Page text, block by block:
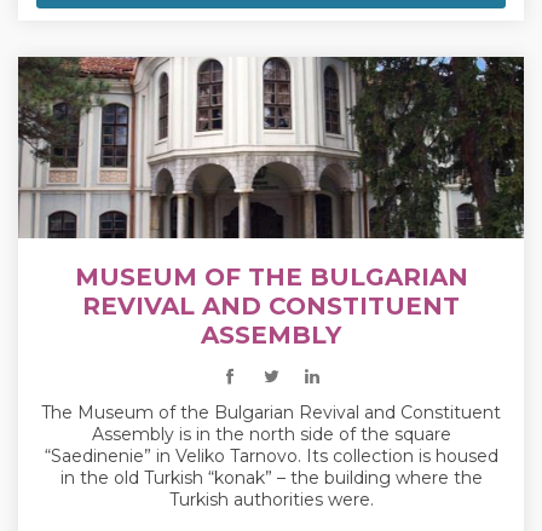
MUSEUM OF THE BULGARIAN
REVIVAL AND CONSTITUENT
ASSEMBLY
The Museum of the Bulgarian Revival and Constituent
Assembly is in the north side of the square
“Saedinenie” in Veliko Tarnovo. Its collection is housed
in the old Turkish “konak” – the building where the
Turkish authorities were.